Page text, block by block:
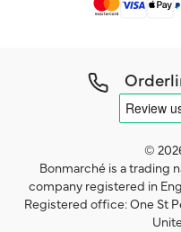
©
Bonmarché is a trading
company registered in
Registered office: One St